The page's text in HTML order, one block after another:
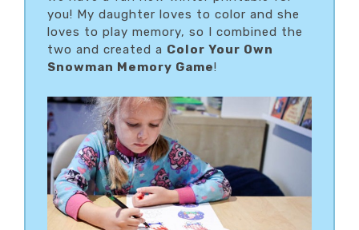
you! My daughter loves to color and she
loves to play memory, so I combined the
two and created a Color Your Own
Snowman Memory Game!